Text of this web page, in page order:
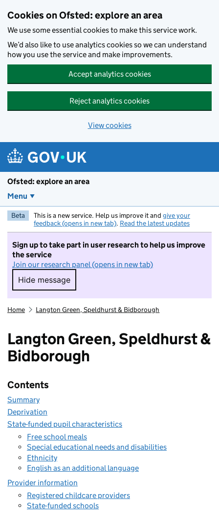
Cookies on Ofsted: explore an area
We use some essential cookies to make this service work.
We’d also like to use analytics cookies so we can understand
how you use the service and make improvements.
Accept analytics cookies
Reject analytics cookies
View cookies
Ofsted: explore an area
Menu
Beta This is a new service. Help us improve it and give your
feedback (opens in new tab). Read the latest updates
Sign up to take part in user research to help us improve
the service
Join our research panel (opens in new tab)
Hide message
Hide message. I do not want to take part in
Home Langton Green, Speldhurst & Bidborough
Langton Green, Speldhurst &
Bidborough
Contents
Summary
Deprivation
State-funded pupil characteristics
Free school meals
Special educational needs and disabilities
Ethnicity
English as an additional language
Provider information
Registered childcare providers
State-funded schools